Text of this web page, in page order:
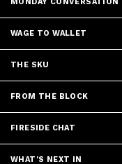
WAGE TO WALLET
THE SKU
FROM THE BLOCK
FIRESIDE CHAT
WHAT'S NEXT IN